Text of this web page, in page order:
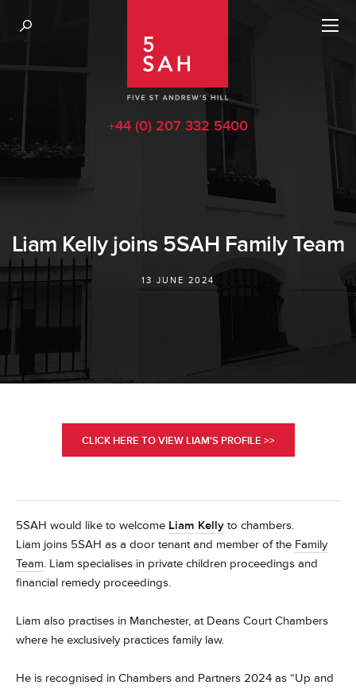
+44 (0) 207 332 5400
Liam Kelly joins 5SAH Family Team
13 JUNE 2024
CLICK HERE TO VIEW LIAM'S PROFILE >>
5SAH would like to welcome Liam Kelly to chambers.
Liam joins 5SAH as a door tenant and member of the Family
Team. Liam specialises in private children proceedings and
financial remedy proceedings.
Liam also practises in Manchester, at Deans Court Chambers
where he exclusively practices family law.
He is recognised in Chambers and Partners 2024 as “Up and